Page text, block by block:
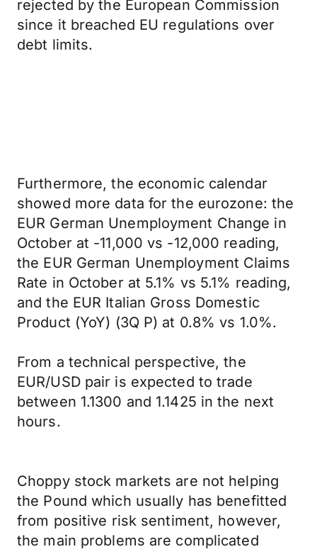
rejected by the European Commission
since it breached EU regulations over
debt limits.
Furthermore, the economic calendar
showed more data for the eurozone: the
EUR German Unemployment Change in
October at -11,000 vs -12,000 reading,
the EUR German Unemployment Claims
Rate in October at 5.1% vs 5.1% reading,
and the EUR Italian Gross Domestic
Product (YoY) (3Q P) at 0.8% vs 1.0%.
From a technical perspective, the
EUR/USD pair is expected to trade
between 1.1300 and 1.1425 in the next
hours.
Choppy stock markets are not helping
the Pound which usually has benefitted
from positive risk sentiment, however,
the main problems are complicated